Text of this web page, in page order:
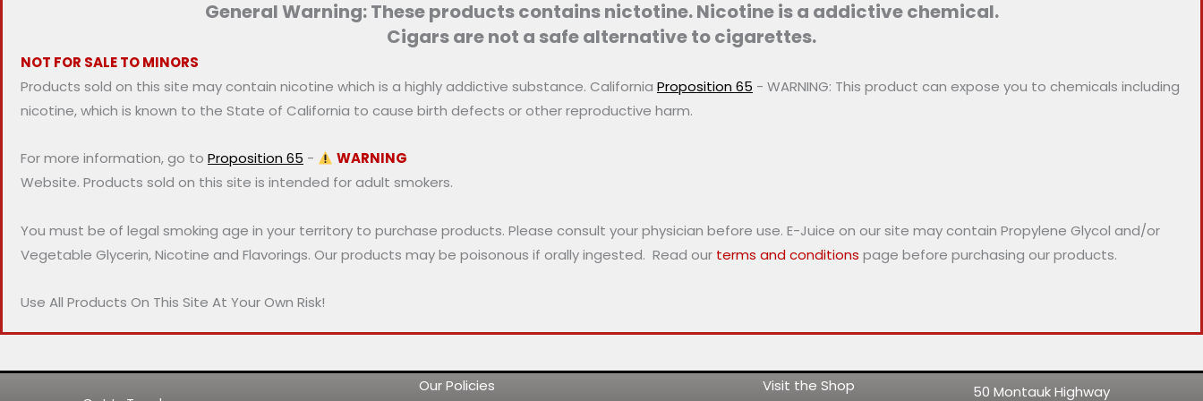
chosen
the
product
General Warning: These products contains nictotine. Nicotine is a addictive chemical.
Cigars are not a safe alternative to cigarettes.
NOT FOR SALE TO MINORS
Products sold on this site may contain nicotine which is a highly addictive substance. California Proposition 65 - WARNING: This product can expose you to chemicals including
nicotine, which is known to the State of California to cause birth defects or other reproductive harm.
For more information, go to Proposition 65 -
WARNING
Website. Products sold on this site is intended for adult smokers.
You must be of legal smoking age in your territory to purchase products. Please consult your physician before use. E-Juice on our site may contain Propylene Glycol and/or
Vegetable Glycerin, Nicotine and Flavorings. Our products may be poisonous if orally ingested. Read our terms and conditions page before purchasing our products.
Use All Products On This Site At Your Own Risk!
Our Policies Visit the Shop 50 Montauk Highway